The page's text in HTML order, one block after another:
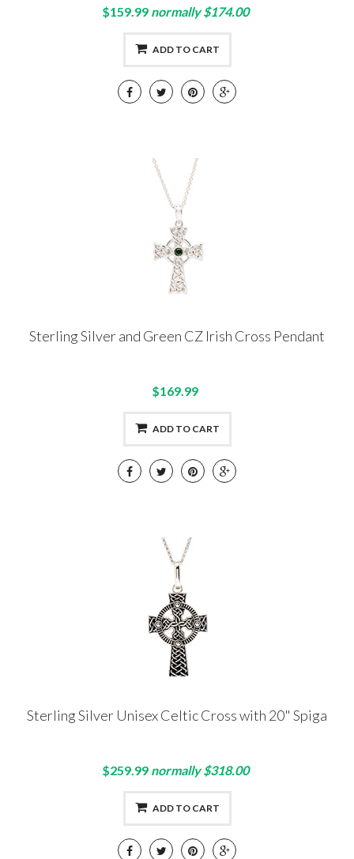
$159.99 normally $174.00
ADD TO CART
Sterling Silver and Green CZ Irish Cross Pendant
$169.99
ADD TO CART
Sterling Silver Unisex Celtic Cross with 20" Spiga
$259.99 normally $318.00
ADD TO CART